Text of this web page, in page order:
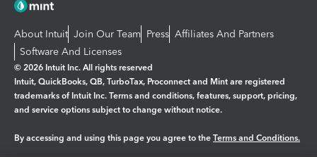
About Intuit Join Our Team Press Affiliates And Partners
Software And Licenses
© 2026 Intuit Inc. All rights reserved
Intuit, QuickBooks, QB, TurboTax, Proconnect and Mint are registered
trademarks of Intuit Inc. Terms and conditions, features, support, pricing,
and service options subject to change without notice.
By accessing and using this page you agree to the Terms and Conditions.